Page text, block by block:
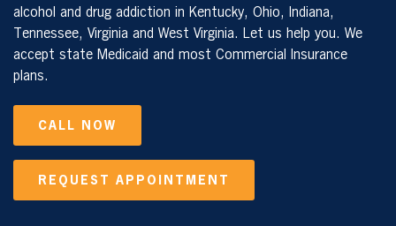
alcohol and drug addiction in Kentucky, Ohio, Indiana,
Tennessee, Virginia and West Virginia. Let us help you. We
accept state Medicaid and most Commercial Insurance
plans.
CALL NOW
REQUEST APPOINTMENT